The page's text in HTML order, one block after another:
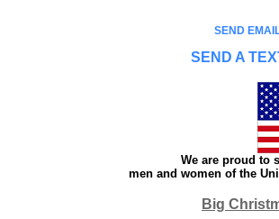
SEND
SEND A
We are proud to
men and women of the
Big